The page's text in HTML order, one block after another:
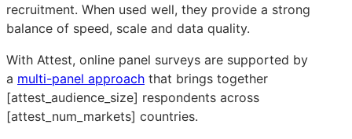
recruitment. When used well, they provide a strong
balance of speed, scale and data quality.
With Attest, online panel surveys are supported by
a multi-panel approach that brings together
[attest_audience_size] respondents across
[attest_num_markets] countries.